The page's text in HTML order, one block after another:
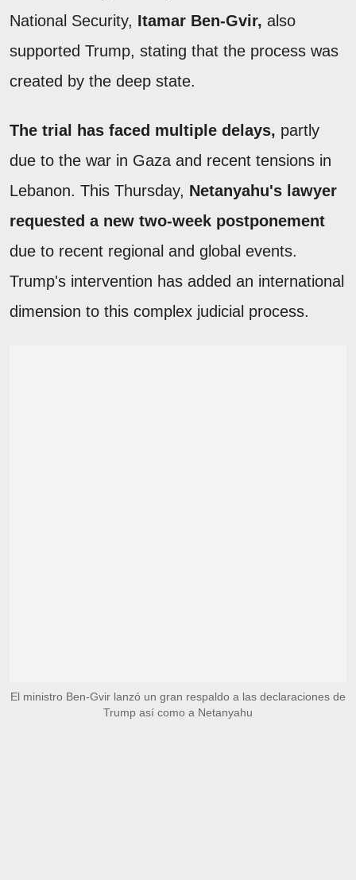
National Security, Itamar Ben-Gvir, also
supported Trump, stating that the process was
created by the deep state.
The trial has faced multiple delays, partly
due to the war in Gaza and recent tensions in
Lebanon. This Thursday, Netanyahu's lawyer
requested a new two-week postponement
due to recent regional and global events.
Trump's intervention has added an international
dimension to this complex judicial process.
El ministro Ben-Gvir lanzó un gran respaldo a las declaraciones de
Trump así como a Netanyahu